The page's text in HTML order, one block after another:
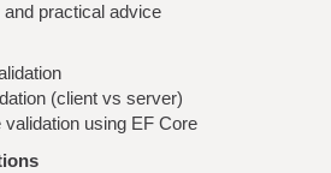
practical advice
(client vs server)
validation using EF Core